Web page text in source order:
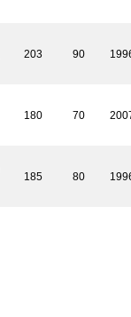
203 90
180 70
185 80